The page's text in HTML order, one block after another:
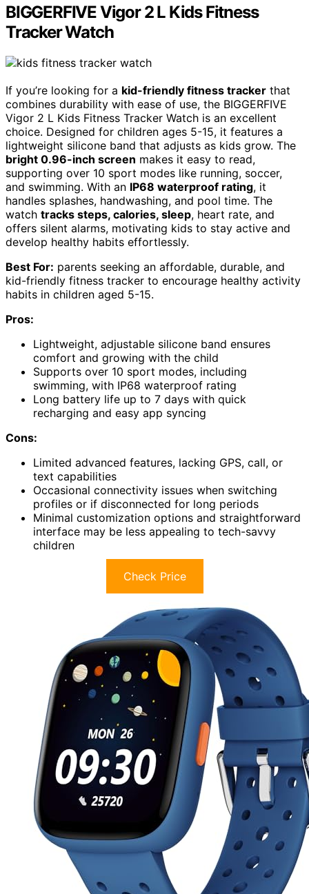
BIGGERFIVE Vigor 2 L Kids Fitness
Tracker Watch
If you’re looking for a kid-friendly fitness tracker that
combines durability with ease of use, the BIGGERFIVE
Vigor 2 L Kids Fitness Tracker Watch is an excellent
choice. Designed for children ages 5-15, it features a
lightweight silicone band that adjusts as kids grow. The
bright 0.96-inch screen makes it easy to read,
supporting over 10 sport modes like running, soccer,
and swimming. With an IP68 waterproof rating, it
handles splashes, handwashing, and pool time. The
watch tracks steps, calories, sleep, heart rate, and
offers silent alarms, motivating kids to stay active and
develop healthy habits effortlessly.
Best For: parents seeking an affordable, durable, and
kid-friendly fitness tracker to encourage healthy activity
habits in children aged 5-15.
Pros:
Lightweight, adjustable silicone band ensures
comfort and growing with the child
Supports over 10 sport modes, including
swimming, with IP68 waterproof rating
Long battery life up to 7 days with quick
recharging and easy app syncing
Cons:
Limited advanced features, lacking GPS, call, or
text capabilities
Occasional connectivity issues when switching
profiles or if disconnected for long periods
Minimal customization options and straightforward
interface may be less appealing to tech-savvy
children
Check Price